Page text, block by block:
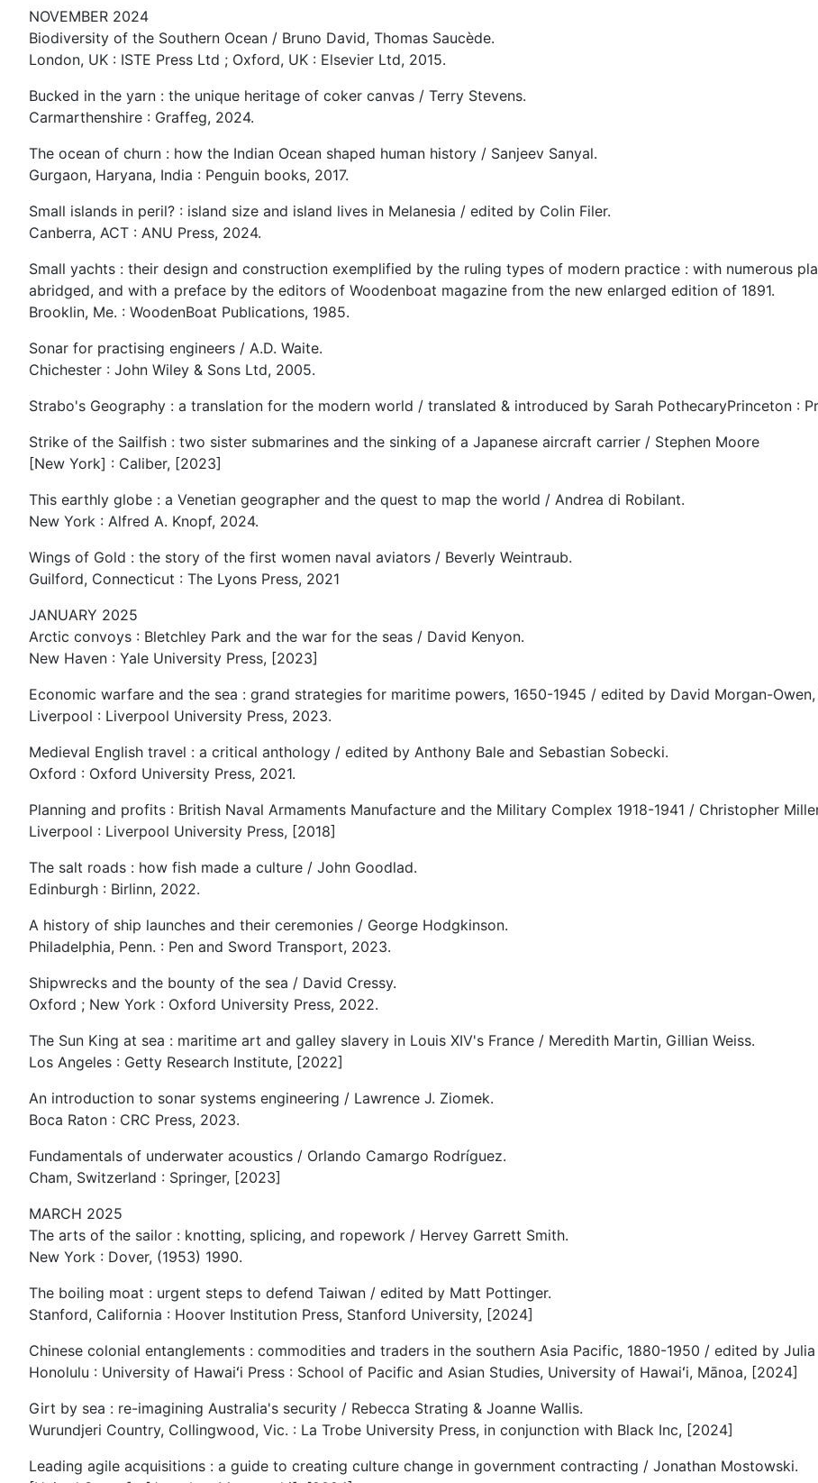
NOVEMBER 2024
Biodiversity of the Southern Ocean / Bruno David, Thomas Saucède.
London, UK : ISTE Press Ltd ; Oxford, UK : Elsevier Ltd, 2015.
Bucked in the yarn : the unique heritage of coker canvas / Terry Stevens.
Carmarthenshire : Graffeg, 2024.
The ocean of churn : how the Indian Ocean shaped human history / Sanjeev Sanyal.
Gurgaon, Haryana, India : Penguin books, 2017.
Small islands in peril? : island size and island lives in Melanesia / edited by Colin Filer.
Canberra, ACT : ANU Press, 2024.
Small yachts : their design and construction exemplified by the ruling types of modern practice : with numerous
abridged, and with a preface by the editors of Woodenboat magazine from the new enlarged edition of 1891.
Brooklin, Me. : WoodenBoat Publications, 1985.
Sonar for practising engineers / A.D. Waite.
Chichester : John Wiley & Sons Ltd, 2005.
Strabo's Geography : a translation for the modern world / translated & introduced by Sarah PothecaryPrinceton :
Strike of the Sailfish : two sister submarines and the sinking of a Japanese aircraft carrier / Stephen Moore
[New York] : Caliber, [2023]
This earthly globe : a Venetian geographer and the quest to map the world / Andrea di Robilant.
New York : Alfred A. Knopf, 2024.
Wings of Gold : the story of the first women naval aviators / Beverly Weintraub.
Guilford, Connecticut : The Lyons Press, 2021
JANUARY 2025
Arctic convoys : Bletchley Park and the war for the seas / David Kenyon.
New Haven : Yale University Press, [2023]
Economic warfare and the sea : grand strategies for maritime powers, 1650-1945 / edited by David Morgan-
Liverpool : Liverpool University Press, 2023.
Medieval English travel : a critical anthology / edited by Anthony Bale and Sebastian Sobecki.
Oxford : Oxford University Press, 2021.
Planning and profits : British Naval Armaments Manufacture and the Military Complex 1918-1941 / Christopher
Liverpool : Liverpool University Press, [2018]
The salt roads : how fish made a culture / John Goodlad.
Edinburgh : Birlinn, 2022.
A history of ship launches and their ceremonies / George Hodgkinson.
Philadelphia, Penn. : Pen and Sword Transport, 2023.
Shipwrecks and the bounty of the sea / David Cressy.
Oxford ; New York : Oxford University Press, 2022.
The Sun King at sea : maritime art and galley slavery in Louis XIV's France / Meredith Martin, Gillian Weiss.
Los Angeles : Getty Research Institute, [2022]
An introduction to sonar systems engineering / Lawrence J. Ziomek.
Boca Raton : CRC Press, 2023.
Fundamentals of underwater acoustics / Orlando Camargo Rodríguez.
Cham, Switzerland : Springer, [2023]
MARCH 2025
The arts of the sailor : knotting, splicing, and ropework / Hervey Garrett Smith.
New York : Dover, (1953) 1990.
The boiling moat : urgent steps to defend Taiwan / edited by Matt Pottinger.
Stanford, California : Hoover Institution Press, Stanford University, [2024]
Chinese colonial entanglements : commodities and traders in the southern Asia Pacific, 1880-1950 / edited by
Honolulu : University of Hawaiʻi Press : School of Pacific and Asian Studies, University of Hawaiʻi, Mānoa, [2024]
Girt by sea : re-imagining Australia's security / Rebecca Strating & Joanne Wallis.
Wurundjeri Country, Collingwood, Vic. : La Trobe University Press, in conjunction with Black Inc, [2024]
Leading agile acquisitions : a guide to creating culture change in government contracting / Jonathan Mostowski.